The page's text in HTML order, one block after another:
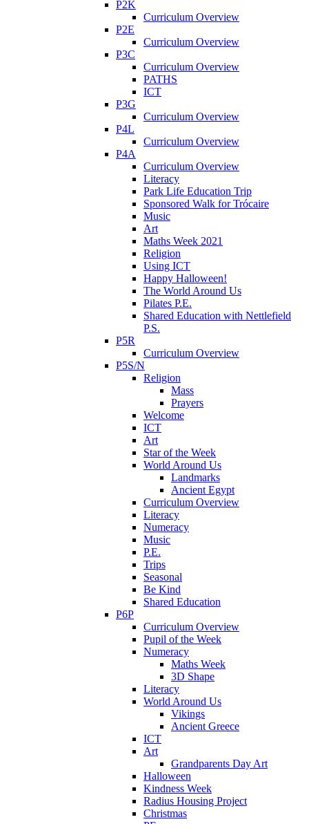
P2K
Curriculum Overview
P2E
Curriculum Overview
P3C
Curriculum Overview
PATHS
ICT
P3G
Curriculum Overview
P4L
Curriculum Overview
P4A
Curriculum Overview
Literacy
Park Life Education Trip
Sponsored Walk for Trócaire
Music
Art
Maths Week 2021
Religion
Using ICT
Happy Halloween!
The World Around Us
Pilates P.E.
Shared Education with Nettlefield
P.S.
P5R
Curriculum Overview
P5S/N
Religion
Mass
Prayers
Welcome
ICT
Art
Star of the Week
World Around Us
Landmarks
Ancient Egypt
Curriculum Overview
Literacy
Numeracy
Music
P.E.
Trips
Seasonal
Be Kind
Shared Education
P6P
Curriculum Overview
Pupil of the Week
Numeracy
Maths Week
3D Shape
Literacy
World Around Us
Vikings
Ancient Greece
ICT
Art
Grandparents Day Art
Halloween
Kindness Week
Radius Housing Project
Christmas